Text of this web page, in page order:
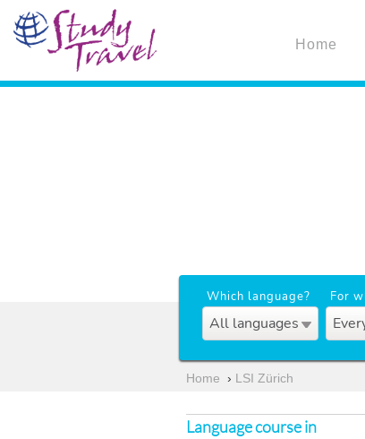
Home
Which language?
All languages
For
Home › LSI Zürich
Language course in